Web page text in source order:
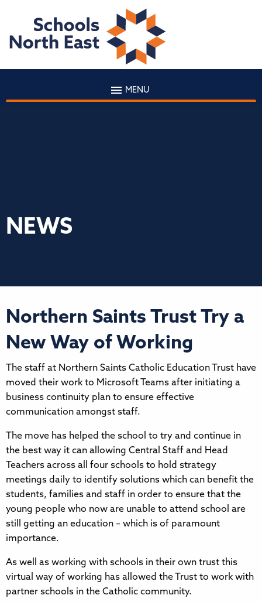
MENU
NEWS
Northern Saints Trust Try a
New Way of Working
The staff at Northern Saints Catholic Education Trust have
moved their work to Microsoft Teams after initiating a
business continuity plan to ensure effective
communication amongst staff.
The move has helped the school to try and continue in
the best way it can allowing Central Staff and Head
Teachers across all four schools to hold strategy
meetings daily to identify solutions which can benefit the
students, families and staff in order to ensure that the
young people who now are unable to attend school are
still getting an education – which is of paramount
importance.
As well as working with schools in their own trust this
virtual way of working has allowed the Trust to work with
partner schools in the Catholic community.